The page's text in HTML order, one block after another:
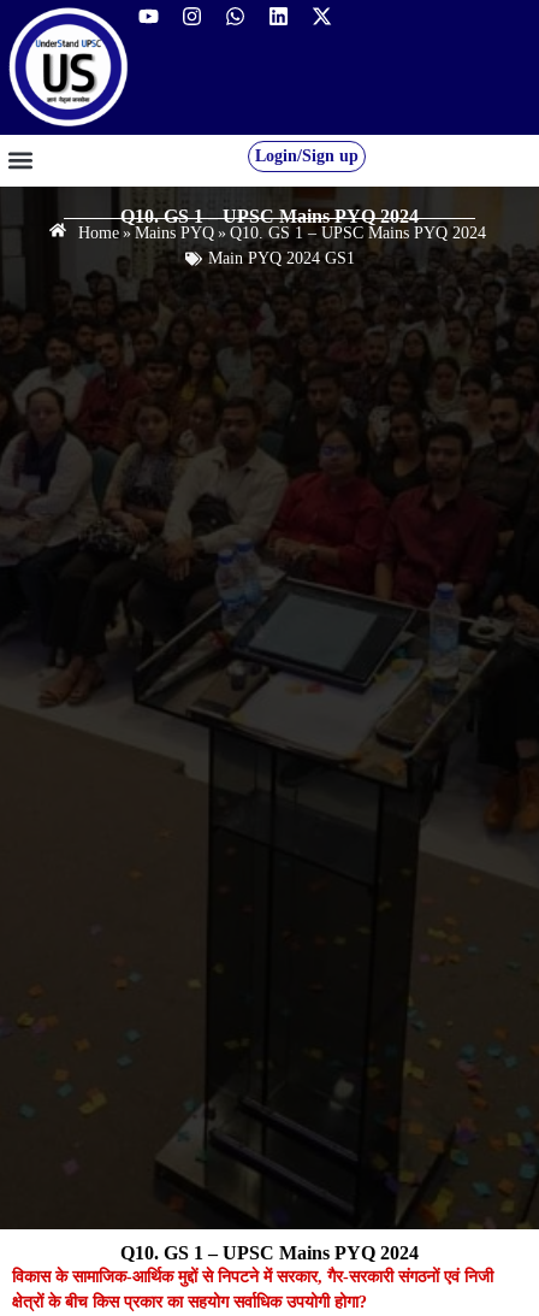
Login/Sign up
Q10. GS 1 – UPSC Mains PYQ 2024
Home » Mains PYQ » Q10. GS 1 – UPSC Mains PYQ 2024
Main PYQ 2024 GS1
विकास के सामाजिक-आर्थिक मुद्दों से निपटने में सरकार, गैर-सरकारी संगठनों एवं निजी
क्षेत्रों के बीच किस प्रकार का सहयोग सर्वाधिक उपयोगी होगा?
Q10. GS 1 – UPSC Mains PYQ 2024